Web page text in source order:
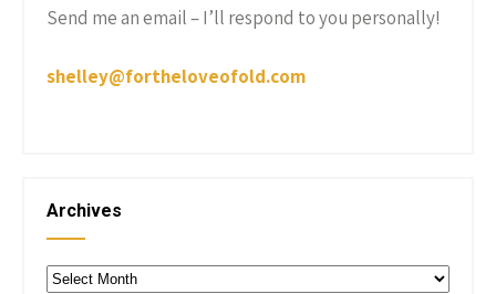
Send me an email – I’ll respond to you personally!
shelley@fortheloveofold.com
Archives
Archives